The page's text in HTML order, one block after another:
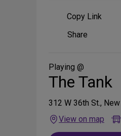
Copy Link
Share
Media
Share
Playing @
The Tank
312 W 36th St.,
View on map